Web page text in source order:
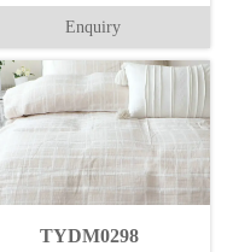
Enquiry
TYDM0298